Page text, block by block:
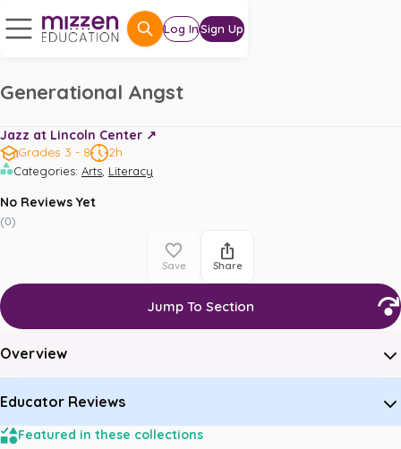
Log InSign Up
Generational Angst
Jazz at Lincoln Center ↗️
Grades 3 - 8
2h
Categories: Arts, Literacy
No Reviews Yet
(0)
Save Share
Jump To Section
Overview
Educator Reviews
Featured in these collections